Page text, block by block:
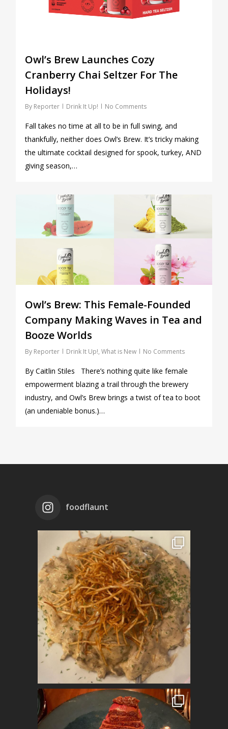
Owl’s Brew Launches Cozy
Cranberry Chai Seltzer For The
Holidays!
By Reporter Drink It Up! No Comments
Fall takes no time at all to be in full swing, and
thankfully, neither does Owl’s Brew. It’s tricky making
the ultimate cocktail designed for spook, turkey, AND
giving season,…
Owl’s Brew: This Female-Founded
Company Making Waves in Tea and
Booze Worlds
By Reporter Drink It Up!, What is New No Comments
By Caitlin Stiles There’s nothing quite like female
empowerment blazing a trail through the brewery
industry, and Owl’s Brew brings a twist of tea to boot
(an undeniable bonus.)…
foodflaunt